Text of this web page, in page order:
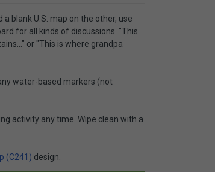
blank U.S. map on the other, use
for all kinds of discussions. "This
or "This is where grandpa
water-based markers (not
activity any time. Wipe clean with a
(C241) design.